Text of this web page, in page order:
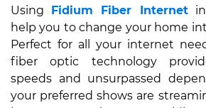
Using Fidium Fiber Internetin
help you to change your home
Perfect for all your internet
fiber optic technology
speeds and unsurpassed
your preferred shows are